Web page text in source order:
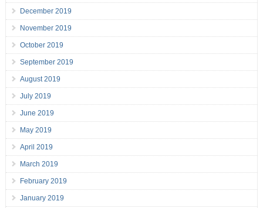
December 2019
November 2019
October 2019
September 2019
August 2019
July 2019
June 2019
May 2019
April 2019
March 2019
February 2019
January 2019